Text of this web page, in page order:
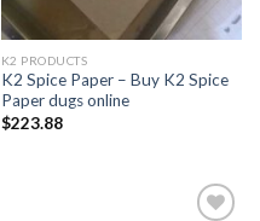
K2 PRODUCTS
K2 Spice Paper – Buy K2 Spice
Paper dugs online
$223.88